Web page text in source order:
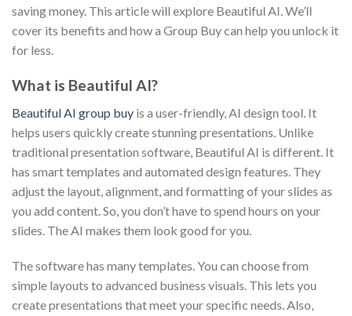
saving money. This article will explore Beautiful AI. We’ll
cover its benefits and how a Group Buy can help you unlock it
for less.
What is Beautiful AI?
Beautiful AI group buy is a user-friendly, AI design tool. It
helps users quickly create stunning presentations. Unlike
traditional presentation software, Beautiful AI is different. It
has smart templates and automated design features. They
adjust the layout, alignment, and formatting of your slides as
you add content. So, you don’t have to spend hours on your
slides. The AI makes them look good for you.
The software has many templates. You can choose from
simple layouts to advanced business visuals. This lets you
create presentations that meet your specific needs. Also,